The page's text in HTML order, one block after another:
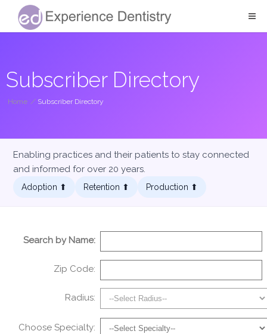
Subscriber Directory
Home / Subscriber Directory
Enabling practices and their patients to stay connected
and informed for over 20 years.
Adoption ⬆︎ Retention ⬆︎ Production ⬆︎
Search by Name:
Zip Code:
Radius:
Choose Specialty: